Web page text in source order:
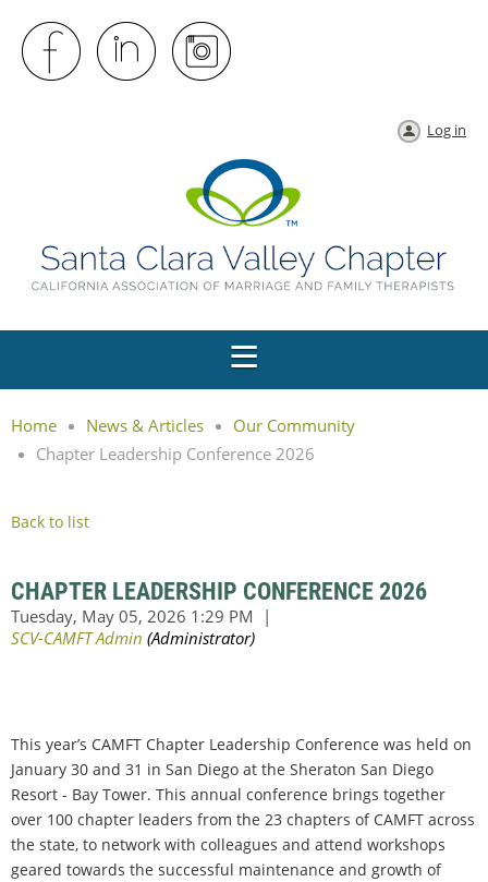
Log in
Home News & Articles
Our Community
Chapter Leadership Conference 2026
Back to list
CHAPTER LEADERSHIP CONFERENCE 2026
This year’s CAMFT Chapter Leadership Conference was held on
January 30 and 31 in San Diego at the Sheraton San Diego
Resort - Bay Tower. This annual conference brings together
over 100 chapter leaders from the 23 chapters of CAMFT across
the state, to network with colleagues and attend workshops
geared towards the successful maintenance and growth of